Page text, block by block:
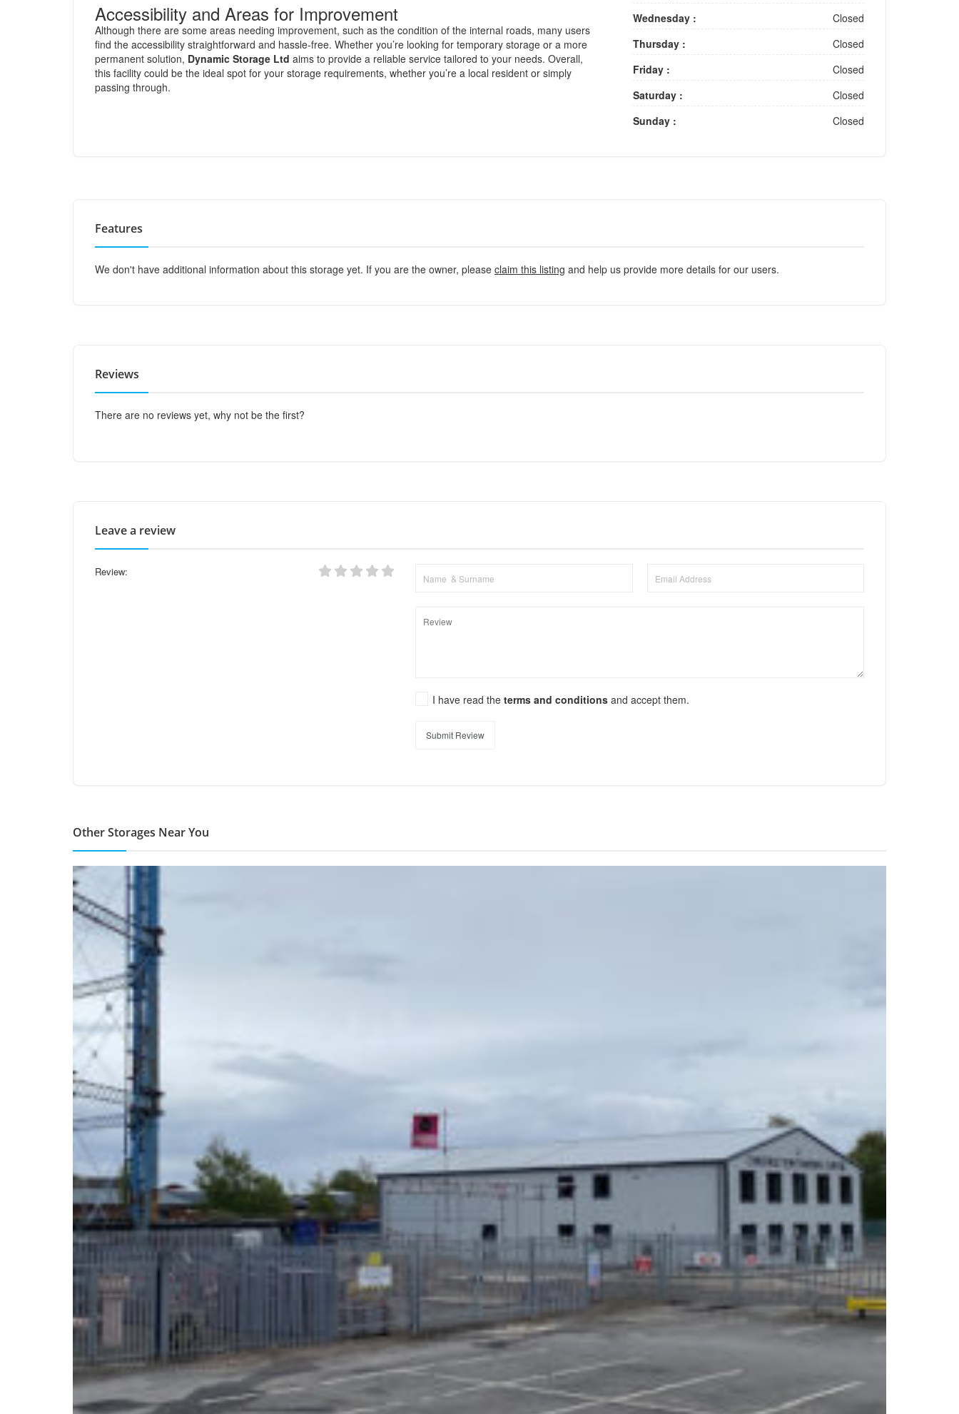
Accessibility and Areas for Improvement
Although there are some areas needing improvement, such as the condition of the internal roads, many users
find the accessibility straightforward and hassle-free. Whether you’re looking for temporary storage or a more
permanent solution, Dynamic Storage Ltd aims to provide a reliable service tailored to your needs. Overall,
this facility could be the ideal spot for your storage requirements, whether you’re a local resident or simply
passing through.
Wednesday :
Closed
Thursday :
Closed
Friday :
Closed
Saturday :
Closed
Sunday :
Closed
Features
We don't have additional information about this storage yet. If you are the owner, please claim this listing and help us provide more details for our users.
Reviews
There are no reviews yet, why not be the first?
Leave a review
Review:
I have read theterms and conditionsand accept them.
Submit Review
Other Storages Near You